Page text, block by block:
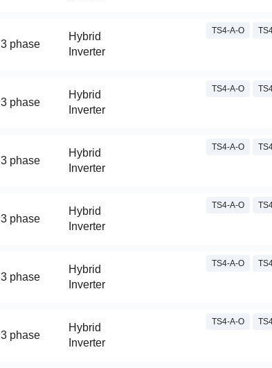
3 phase
Hybrid
Inverter
TS4-A-O
3 phase
Hybrid
Inverter
TS4-A-O
3 phase
Hybrid
Inverter
TS4-A-O
3 phase
Hybrid
Inverter
TS4-A-O
3 phase
Hybrid
Inverter
TS4-A-O
3 phase
Hybrid
Inverter
TS4-A-O